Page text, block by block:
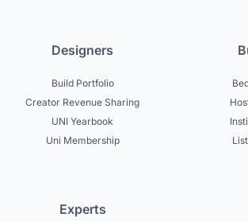
Designers
Build Portfolio
Creator Revenue Sharing
UNI Yearbook
Uni Membership
Experts